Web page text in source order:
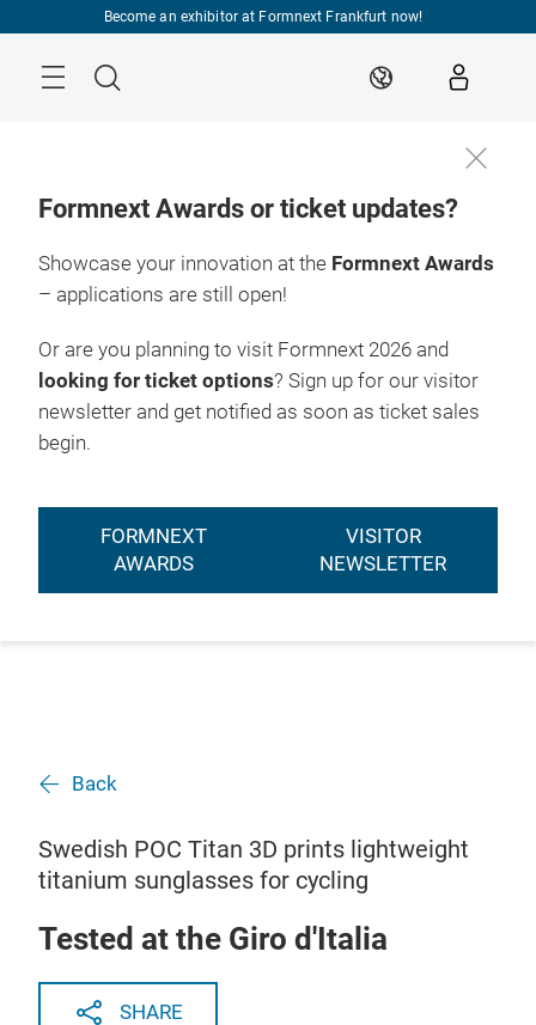
Become an exhibitor at Formnext Frankfurt now!
Search EN
Formnext Awards or ticket updates?
Showcase your innovation at the Formnext Awards
– applications are still open!
Or are you planning to visit Formnext 2026 and
looking for ticket options? Sign up for our visitor
newsletter and get notified as soon as ticket sales
begin.
FORMNEXT
AWARDS
VISITOR
NEWSLETTER
Back
Swedish POC Titan 3D prints lightweight
titanium sunglasses for cycling
Tested at the Giro d'Italia
SHARE